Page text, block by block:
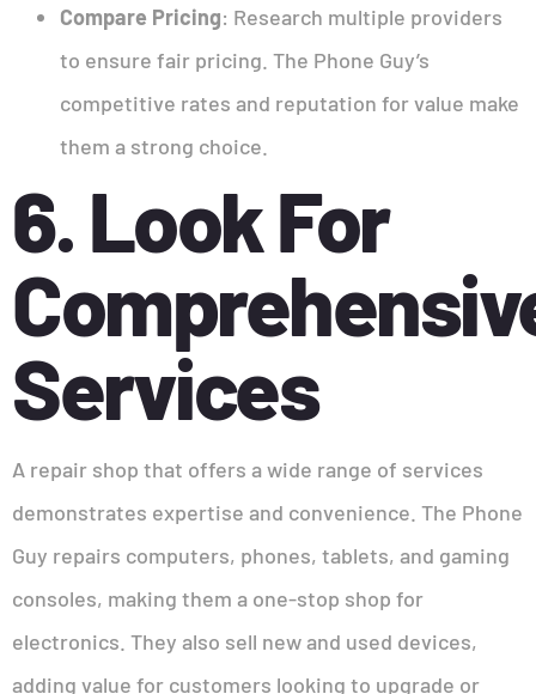
Compare Pricing: Research multiple providers
to ensure fair pricing. The Phone Guy’s
competitive rates and reputation for value make
them a strong choice.
6. Look For
Services
A repair shop that offers a wide range of services
demonstrates expertise and convenience. The Phone
Guy repairs computers, phones, tablets, and gaming
consoles, making them a one-stop shop for
electronics. They also sell new and used devices,
adding value for customers looking to upgrade or